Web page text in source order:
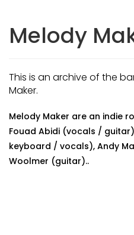
Melody
This is an archive of the
Maker.
Melody Maker are an indie
Fouad Abidi (vocals /
keyboard / vocals), Andy
Woolmer (guitar)..